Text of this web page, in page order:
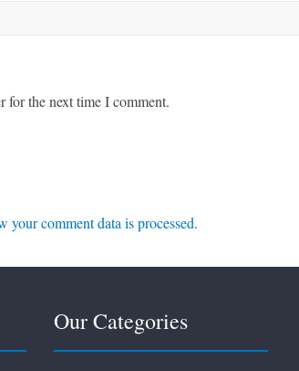
for the next time I comment.
your comment data is processed.
Our Categories